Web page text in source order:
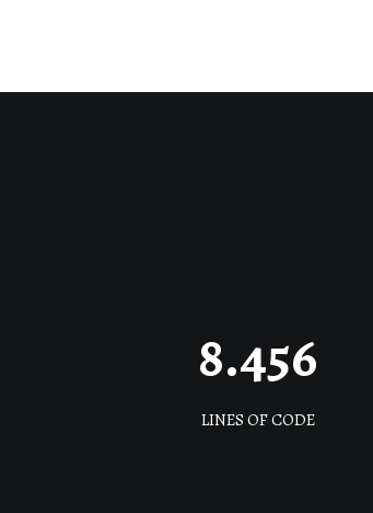
8.456
LINES OF CODE